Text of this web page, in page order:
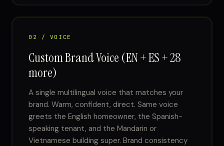
02 / VOICE
Custom Brand Voice (EN + ES + 28
more)
A single multilingual voice that matches your
brand. Warm, confident, direct. Same voice
greets the English homeowner, the Spanish-
speaking tenant, and the Mandarin or
Vietnamese building super. Brand consistency